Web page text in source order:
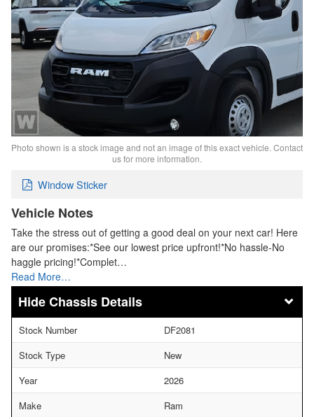
Photo shown is a stock image and not an image of this exact vehicle. Contact
us for more information.
Window Sticker
Vehicle Notes
Take the stress out of getting a good deal on your next car! Here
are our promises:*See our lowest price upfront!*No hassle-No
haggle pricing!*Complet…
Read More…
Chassis Details
Stock Number
DF2081
Stock Type
New
Year
2026
Make
Ram